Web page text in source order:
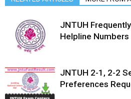
JNTUH
Helpline Numbers
JNTUH 2-1, 2-2
Preferences